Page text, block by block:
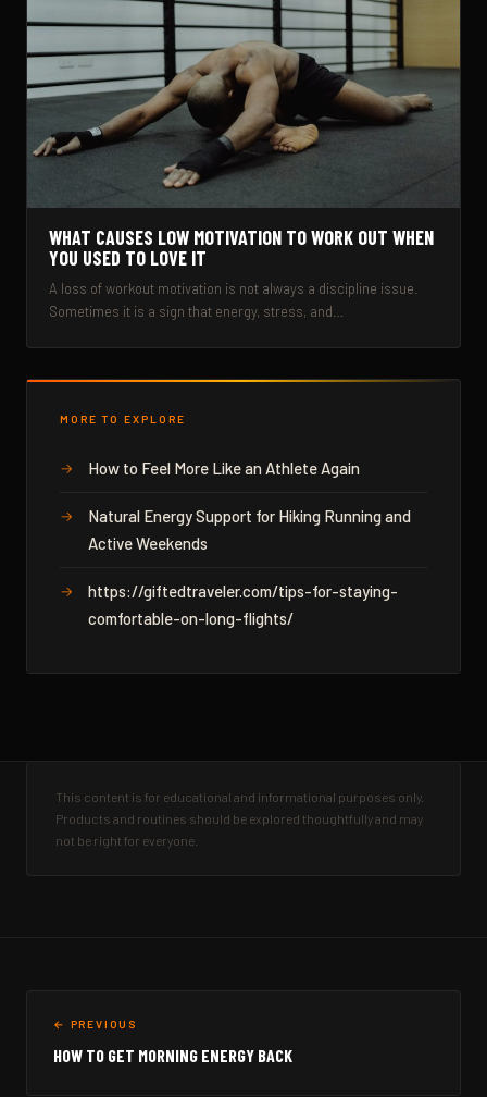
WHAT CAUSES LOW MOTIVATION TO WORK OUT WHEN
YOU USED TO LOVE IT
A loss of workout motivation is not always a discipline issue.
Sometimes it is a sign that energy, stress, and…
MORE TO EXPLORE
How to Feel More Like an Athlete Again
Natural Energy Support for Hiking Running and
Active Weekends
https://giftedtraveler.com/tips-for-staying-
comfortable-on-long-flights/
This content is for educational and informational purposes only.
Products and routines should be explored thoughtfully and may
not be right for everyone.
← PREVIOUS
HOW TO GET MORNING ENERGY BACK